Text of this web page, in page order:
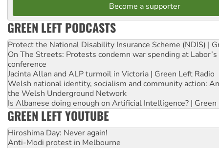
Become a supporter
GREEN LEFT PODCASTS
Protect the National Disability Insurance Scheme (NDIS) |
On The Streets: Protests condemn war spending at
conference
Jacinta Allan and ALP turmoil in Victoria | Green Left Radio
Welsh national identity, socialism and community action:
the Welsh Underground Network
Is Albanese doing enough on Artificial Intelligence? | Green
GREEN LEFT YOUTUBE
Hiroshima Day: Never again!
Anti-Modi protest in Melbourne